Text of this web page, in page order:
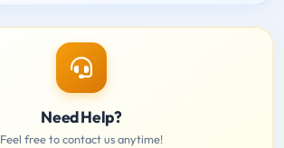
Need Help?
Feel free to contact us anytime!